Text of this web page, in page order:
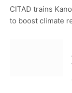
CITAD trains
to boost climate